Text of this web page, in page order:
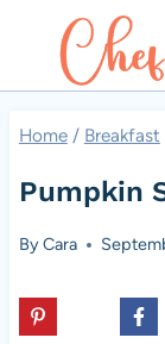
content
Home / Breakfast
Pumpkin
ByCara